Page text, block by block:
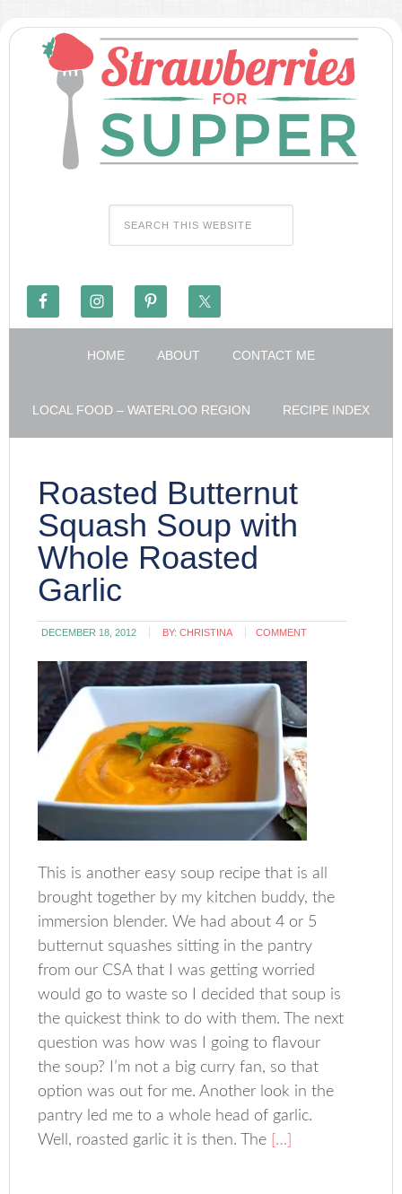
HOME ABOUT CONTACT ME
LOCAL FOOD – WATERLOO REGION RECIPE INDEX
Roasted Butternut
Squash Soup with
Whole Roasted
Garlic
DECEMBER 18, 2012 BY:CHRISTINA COMMENT
This is another easy soup recipe that is all
brought together by my kitchen buddy, the
immersion blender. We had about 4 or 5
butternut squashes sitting in the pantry
from our CSA that I was getting worried
would go to waste so I decided that soup is
the quickest think to do with them. The next
question was how was I going to flavour
the soup? I’m not a big curry fan, so that
option was out for me. Another look in the
pantry led me to a whole head of garlic.
Well, roasted garlic it is then. The […]